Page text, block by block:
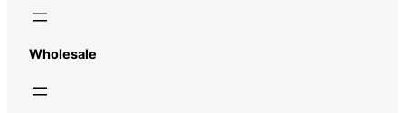
Wholesale